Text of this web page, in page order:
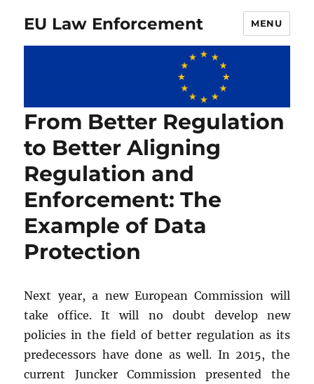
EU Law Enforcement MENU
From Better Regulation
to Better Aligning
Regulation and
Enforcement: The
Example of Data
Protection
Next year, a new European Commission will
take office. It will no doubt develop new
policies in the field of better regulation as its
predecessors have done as well. In 2015, the
current Juncker Commission presented the